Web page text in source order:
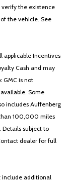
verify the existence
the vehicle. See
applicable Incentives
Cash and may
GMC is not
Some
includes Auffenberg
100,000 miles
Details subject to
dealer for full
include additional